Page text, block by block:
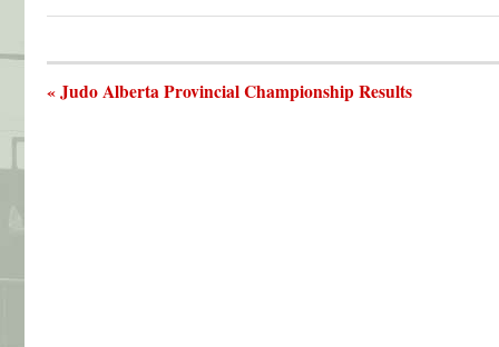
« Judo Alberta Provincial Championship Results